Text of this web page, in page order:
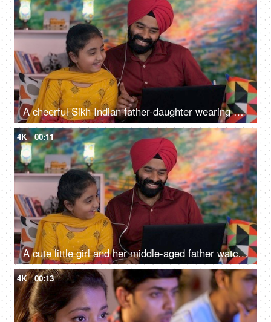
A cheerful Sikh Indian father-daughter wearing white earphones listening to music - favorite songs, playlist
4K 00:11
A cute little girl and her middle-aged father watching an online video / cartoon together - single father, single parent, helicopter parenting
4K 00:13